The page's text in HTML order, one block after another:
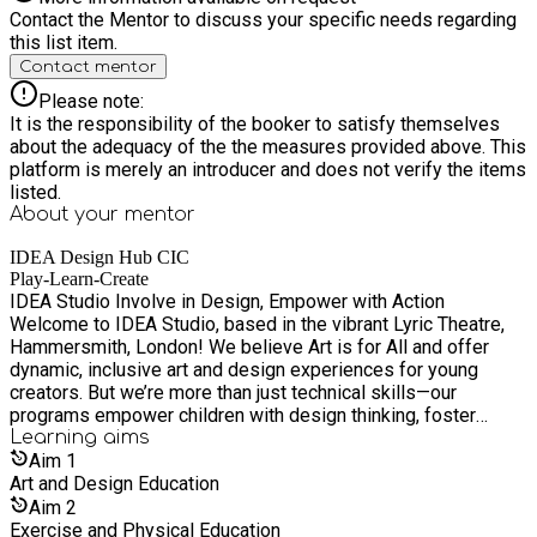
Contact the Mentor to discuss your specific needs regarding
this list item.
Contact mentor
Please note:
It is the responsibility of the booker to satisfy themselves
about the adequacy of the the measures provided above. This
platform is merely an introducer and does not verify the items
listed.
About your mentor
IDEA Design Hub CIC
Play-Learn-Create
IDEA Studio Involve in Design, Empower with Action
Welcome to IDEA Studio, based in the vibrant Lyric Theatre,
Hammersmith, London! We believe Art is for All and offer
dynamic, inclusive art and design experiences for young
creators. But we’re more than just technical skills—our
programs empower children with design thinking, foster
creativity, and nurture a sense of global citizenship. Through
our after-school clubs, holiday camps, local and international
community projects, we embrace a participatory approach that
actively involves children in designing and creating solutions
that matter. From building service trips to co-creating with
Learning aims
Aim 1
Art and Design Education
Aim 2
Exercise and Physical Education